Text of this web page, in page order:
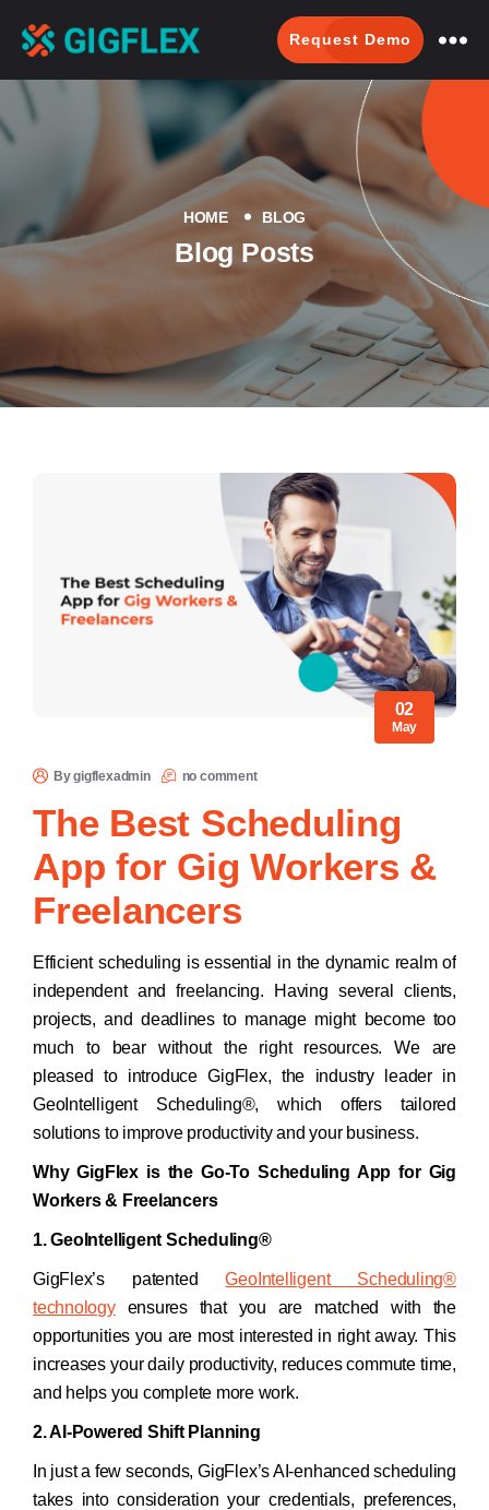
GeoIntelligent
Scheduling
Request Demo
HOME BLOG
Blog Posts
02
May
By gigflexadmin no comment
The Best Scheduling
App for Gig Workers &
Freelancers​
Efficient scheduling is essential in the dynamic realm of
independent and freelancing. Having several clients,
projects, and deadlines to manage might become too
much to bear without the right resources. We are
pleased to introduce GigFlex, the industry leader in
GeoIntelligent Scheduling®, which offers tailored
solutions to improve productivity and your business.
Why GigFlex is the Go-To Scheduling App for Gig
Workers & Freelancers
1. GeoIntelligent Scheduling®
GigFlex’s patentedGeoIntelligent Scheduling®
technologyensures that you are matched with the
opportunities you are most interested in right away. This
increases your daily productivity, reduces commute time,
and helps you complete more work.
2. AI-Powered Shift Planning
In just a few seconds, GigFlex’s AI-enhanced scheduling
takes into consideration your credentials, preferences,